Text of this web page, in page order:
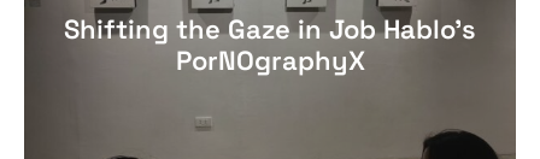
Shifting the Gaze in Job Hablo’s
PorNOgraphyX